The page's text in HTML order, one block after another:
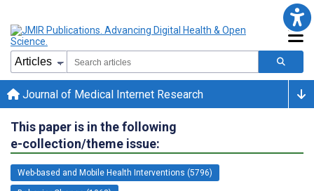
Journal of Medical Internet Research
This paper is in the following
e-collection/theme issue:
Web-based and Mobile Health Interventions (5796)